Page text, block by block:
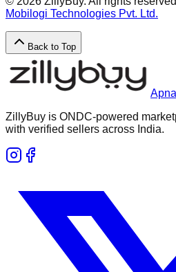
Mobilogi Technologies Pvt. Ltd.
Back to Top
ZillyBuy is ONDC-powered
with verified sellers across India.